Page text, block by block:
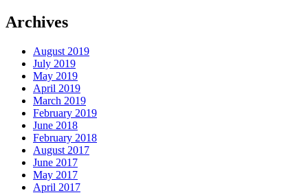
Archives
August 2019
July 2019
May 2019
April 2019
March 2019
February 2019
June 2018
February 2018
August 2017
June 2017
May 2017
April 2017